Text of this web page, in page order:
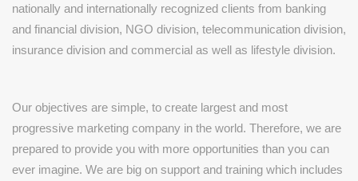
nationally and internationally recognized clients from banking
and financial division, NGO division, telecommunication division,
insurance division and commercial as well as lifestyle division.
Our objectives are simple, to create largest and most
progressive marketing company in the world. Therefore, we are
prepared to provide you with more opportunities than you can
ever imagine. We are big on support and training which includes